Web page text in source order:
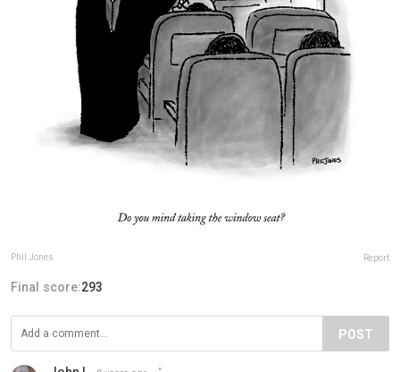
Phil Jones Report
Final score:293
POST